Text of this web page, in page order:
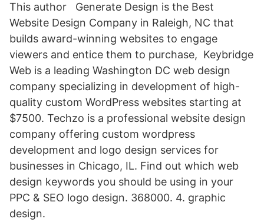
This author Generate Design is the Best
Website Design Company in Raleigh, NC that
builds award-winning websites to engage
viewers and entice them to purchase, Keybridge
Web is a leading Washington DC web design
company specializing in development of high-
quality custom WordPress websites starting at
$7500. Techzo is a professional website design
company offering custom wordpress
development and logo design services for
businesses in Chicago, IL. Find out which web
design keywords you should be using in your
PPC & SEO logo design. 368000. 4. graphic
design.